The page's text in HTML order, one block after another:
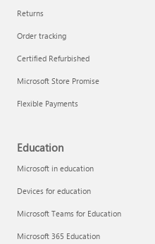
Returns
Order tracking
Certified Refurbished
Microsoft Store Promise
Flexible Payments
Education
Microsoft in education
Devices for education
Microsoft Teams for Education
Microsoft 365 Education